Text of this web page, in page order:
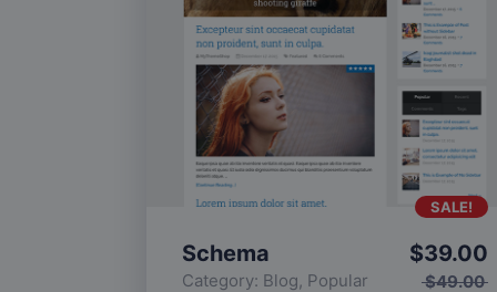
Schema
Category: Blog, Popular $49.00
$39.00
SALE!